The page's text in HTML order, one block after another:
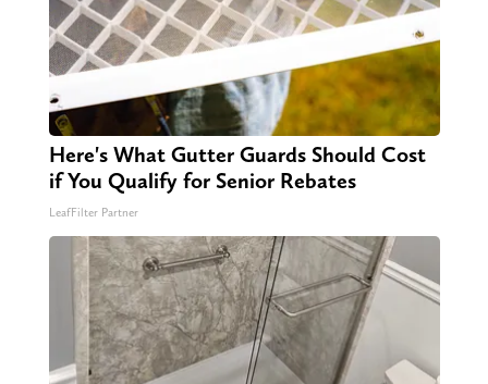
Here's What Gutter Guards Should Cost
if You Qualify for Senior Rebates
LeafFilter Partner